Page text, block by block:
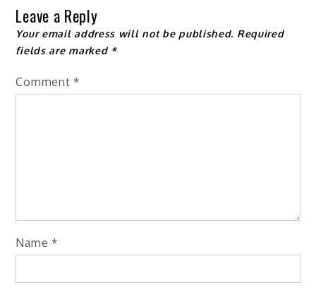
Leave a Reply
Your email address will not be published. Required
fields are marked *
Comment *
Name *